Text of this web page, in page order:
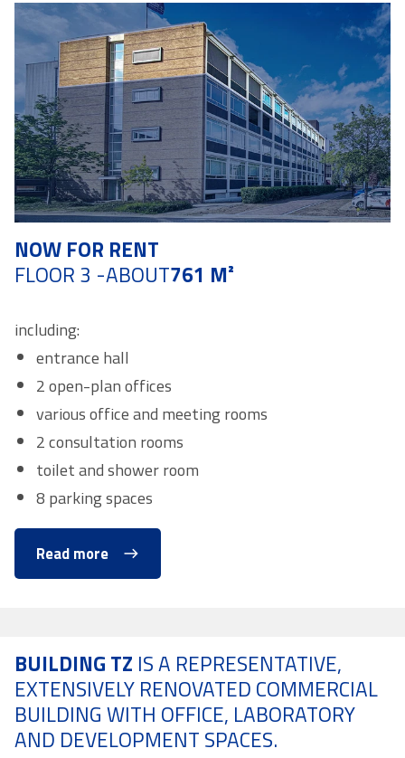
NOW FOR RENT
FLOOR 3 -ABOUT761 M²
including:
entrance hall
2 open-plan offices
various office and meeting rooms
2 consultation rooms
toilet and shower room
8 parking spaces
Read more
BUILDING TZ IS A REPRESENTATIVE,
EXTENSIVELY RENOVATED COMMERCIAL
BUILDING WITH OFFICE, LABORATORY
AND DEVELOPMENT SPACES.